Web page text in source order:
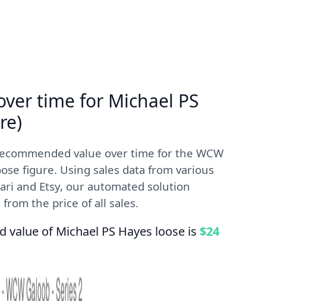
time for Michael PS
value over time for the WCW
figure. Using sales data from various
and Etsy, our automated solution
the price of all sales.
of Michael PS Hayes loose is $24